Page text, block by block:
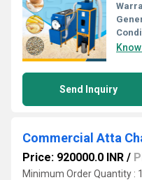
Send Inquiry
Price: 920000.0 INR /
Minimum Order Quantity :